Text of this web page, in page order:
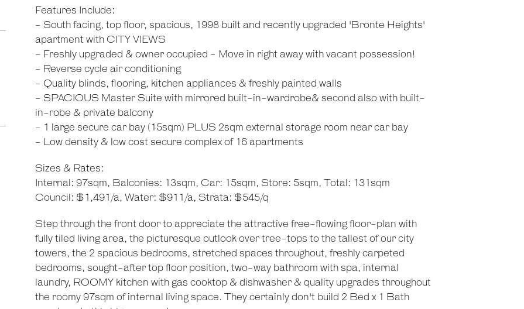
Features Include:
- South facing, top floor, spacious, 1998 built and recently upgraded 'Bronte Heights'
apartment with CITY VIEWS
- Freshly upgraded & owner occupied - Move in right away with vacant possession!
- Reverse cycle air conditioning
- Quality blinds, flooring, kitchen appliances & freshly painted walls
- SPACIOUS Master Suite with mirrored built-in-wardrobe& second also with built-
in-robe & private balcony
- 1 large secure car bay (15sqm) PLUS 2sqm external storage room near car bay
- Low density & low cost secure complex of 16 apartments
Sizes & Rates:
Internal: 97sqm, Balconies: 13sqm, Car: 15sqm, Store: 5sqm, Total: 131sqm
Council: $1,491/a, Water: $911/a, Strata: $545/q
Step through the front door to appreciate the attractive free-flowing floor-plan with
fully tiled living area, the picturesque outlook over tree-tops to the tallest of our city
towers, the 2 spacious bedrooms, stretched spaces throughout, freshly carpeted
bedrooms, sought-after top floor position, two-way bathroom with spa, internal
laundry, ROOMY kitchen with gas cooktop & dishwasher & quality upgrades throughout
the roomy 97sqm of internal living space. They certainly don't build 2 Bed x 1 Bath